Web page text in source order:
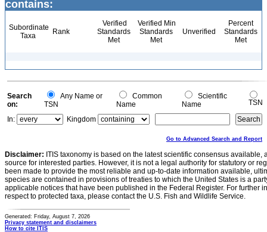
contains:
Subordinate
Taxa
Rank
Verified
Standards
Met
Verified Min
Standards
Met
Unverified
Percent
Standards
Met
Search
on:
Any Name or
TSN
Common
Name
Scientific
Name
TSN
In:
Kingdom
Go to Advanced Search and Report
Disclaimer: ITIS taxonomy is based on the latest scientific consensus
source for interested parties. However, it is not a legal authority for statutory or
been made to provide the most reliable and up-to-date information available,
species are contained in provisions of treaties to which the United States is a
applicable notices that have been published in the Federal Register. For further
respect to protected taxa, please contact the U.S. Fish and Wildlife Service.
Generated: Friday, August 7, 2026
Privacy statement and disclaimers
How to cite ITIS